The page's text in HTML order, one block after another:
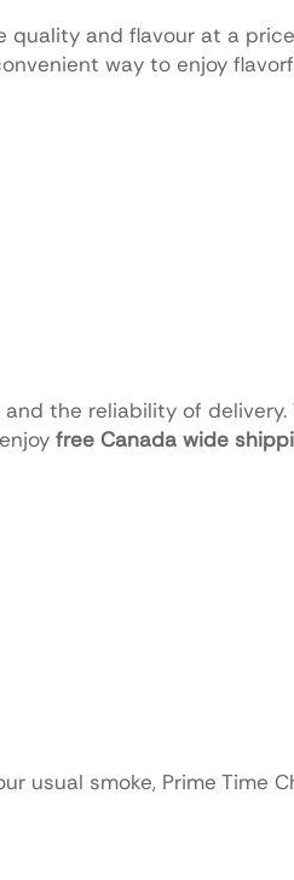
quality and flavour at a
way to enjoy
the reliability of delivery.
free Canada wide
usual smoke, Prime Time